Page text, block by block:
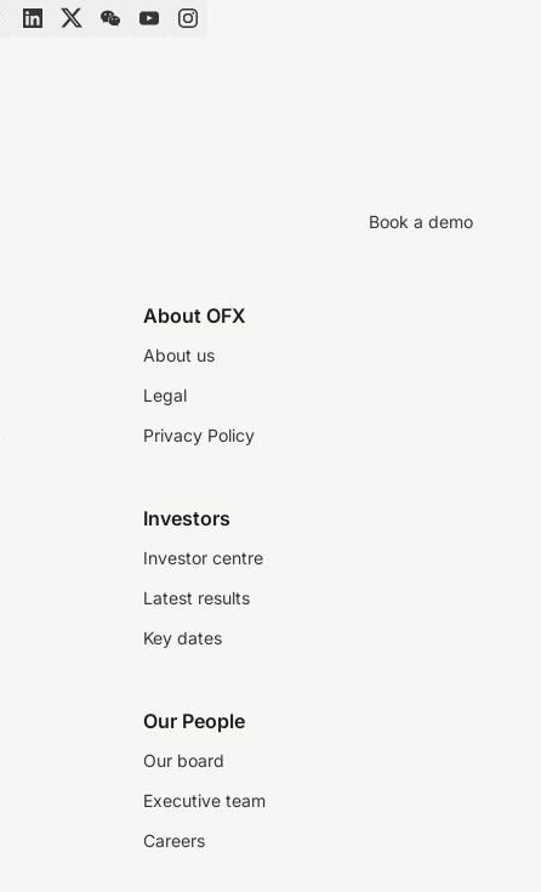
Book a demo
About OFX
About us
Legal
Privacy Policy
Investors
Investor centre
Latest results
Key dates
Our People
Our board
Executive team
Careers